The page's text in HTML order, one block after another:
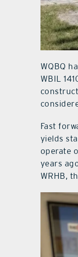
WQBQ
WBIL
Fast
yields
operate
years
WRHB,